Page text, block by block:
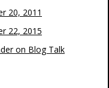
20, 2011
22, 2015
on Blog Talk